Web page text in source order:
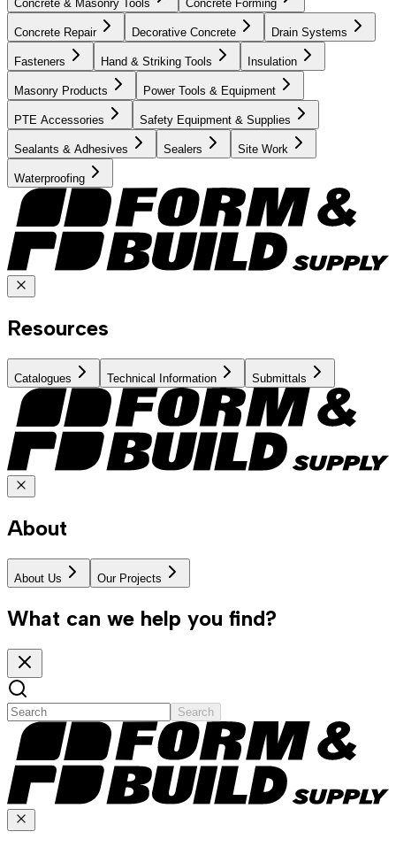
Concrete & Masonry Tools Concrete Forming
Concrete Repair Decorative Concrete Drain Systems
Fasteners Hand & Striking Tools Insulation
Masonry Products Power Tools & Equipment
PTE Accessories Safety Equipment & Supplies
Sealants & Adhesives Sealers Site Work
Waterproofing
Resources
Catalogues Technical Information Submittals
About
About Us Our Projects
What can we help you find?
Search